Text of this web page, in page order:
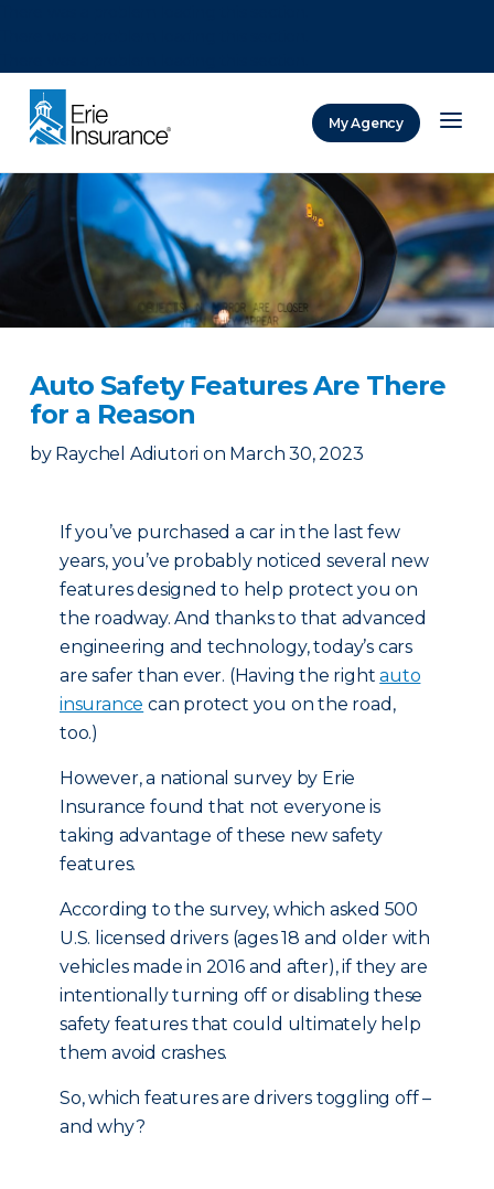
My Agency
Auto Safety Features Are There
for a Reason
by Raychel Adiutori on March 30, 2023
If you’ve purchased a car in the last few
years, you’ve probably noticed several new
features designed to help protect you on
the roadway. And thanks to that advanced
engineering and technology, today’s cars
are safer than ever. (Having the rightauto
insurance can protect you on the road,
too.)
However, a national survey by Erie
Insurance found that not everyone is
taking advantage of these new safety
features.
According to the survey, which asked 500
U.S. licensed drivers (ages 18 and older with
vehicles made in 2016 and after), if they are
intentionally turning off or disabling these
safety features that could ultimately help
them avoid crashes.
So, which features are drivers toggling off –
and why?